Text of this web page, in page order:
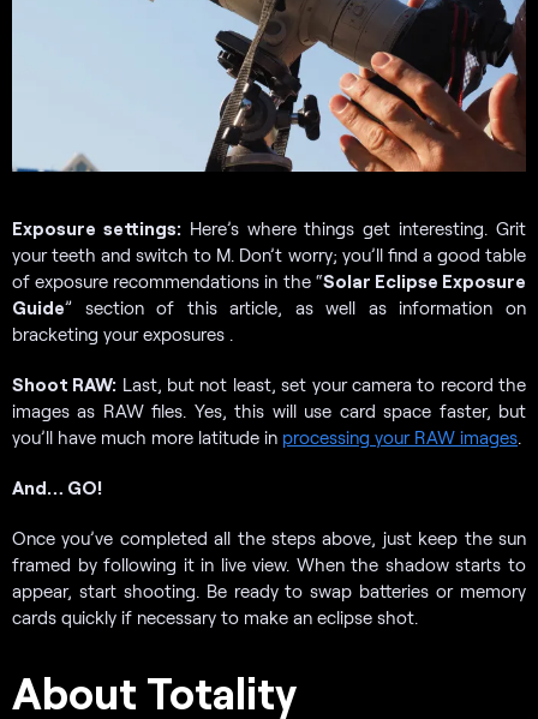
Exposure settings:Here’s where things get interesting. Grit
your teeth and switch to M. Don’t worry; you’ll find a good table
of exposure recommendations in the “Solar Eclipse Exposure
Guide” section of this article, as well as information on
bracketing your exposures .
Shoot RAW: Last, but not least, set your camera to record the
images as RAW files. Yes, this will use card space faster, but
you’ll have much more latitude in processing your RAW images.
And… GO!
Once you’ve completed all the steps above, just keep the sun
framed by following it in live view. When the shadow starts to
appear, start shooting. Be ready to swap batteries or memory
cards quickly if necessary to make an eclipse shot.
About Totality